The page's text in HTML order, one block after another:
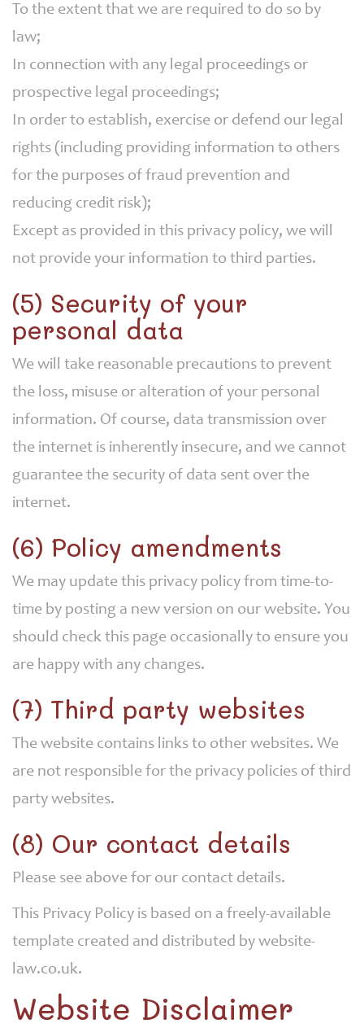
To the extent that we are required to do so by
law;
In connection with any legal proceedings or
prospective legal proceedings;
In order to establish, exercise or defend our legal
rights (including providing information to others
for the purposes of fraud prevention and
reducing credit risk);
Except as provided in this privacy policy, we will
not provide your information to third parties.
(5) Security of your
personal data
We will take reasonable precautions to prevent
the loss, misuse or alteration of your personal
information. Of course, data transmission over
the internet is inherently insecure, and we cannot
guarantee the security of data sent over the
internet.
(6) Policy amendments
We may update this privacy policy from time-to-
time by posting a new version on our website. You
should check this page occasionally to ensure you
are happy with any changes.
(7) Third party websites
The website contains links to other websites. We
are not responsible for the privacy policies of third
party websites.
(8) Our contact details
Please see above for our contact details.
This Privacy Policy is based on a freely-available
template created and distributed by website-
law.co.uk.
Website Disclaimer